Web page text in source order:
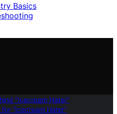
Basics
“Icecream Hater”
“Icecream Hater”